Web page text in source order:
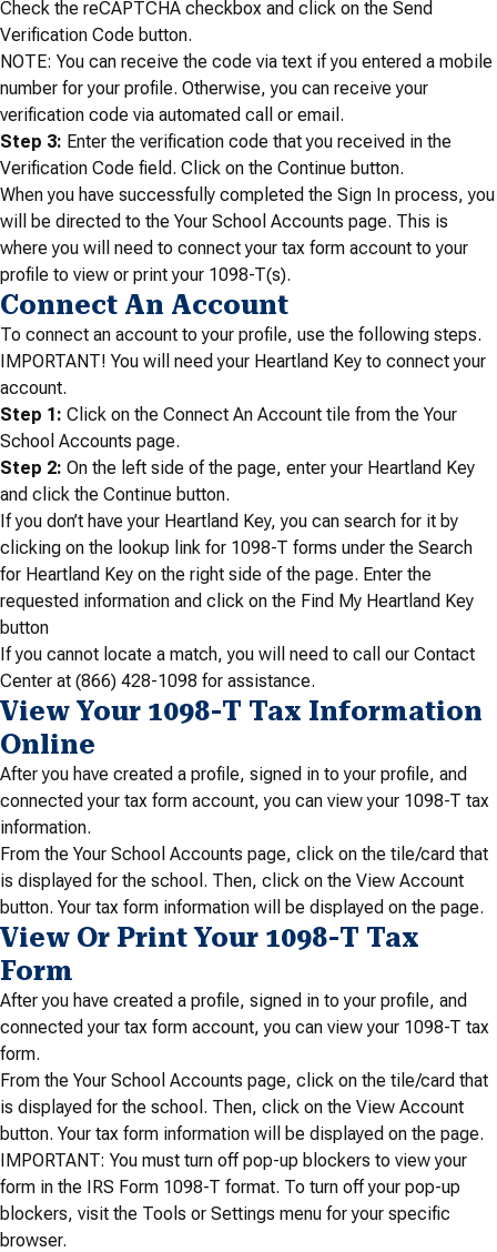
Check the reCAPTCHA checkbox and click on the Send
Verification Code button.
NOTE: You can receive the code via text if you entered a mobile
number for your profile. Otherwise, you can receive your
verification code via automated call or email.
Step 3: Enter the verification code that you received in the
Verification Code field. Click on the Continue button.
When you have successfully completed the Sign In process, you
will be directed to the Your School Accounts page. This is
where you will need to connect your tax form account to your
profile to view or print your 1098-T(s).
Connect An Account
To connect an account to your profile, use the following steps.
IMPORTANT! You will need your Heartland Key to connect your
account.
Step 1: Click on the Connect An Account tile from the Your
School Accounts page.
Step 2: On the left side of the page, enter your Heartland Key
and click the Continue button.
If you don’t have your Heartland Key, you can search for it by
clicking on the lookup link for 1098-T forms under the Search
for Heartland Key on the right side of the page. Enter the
requested information and click on the Find My Heartland Key
button
If you cannot locate a match, you will need to call our Contact
Center at (866) 428-1098 for assistance.
View Your 1098-T Tax Information
Online
After you have created a profile, signed in to your profile, and
connected your tax form account, you can view your 1098-T tax
information.
From the Your School Accounts page, click on the tile/card that
is displayed for the school. Then, click on the View Account
button. Your tax form information will be displayed on the page.
View Or Print Your 1098-T Tax
Form
After you have created a profile, signed in to your profile, and
connected your tax form account, you can view your 1098-T tax
form.
From the Your School Accounts page, click on the tile/card that
is displayed for the school. Then, click on the View Account
button. Your tax form information will be displayed on the page.
IMPORTANT: You must turn off pop-up blockers to view your
form in the IRS Form 1098-T format. To turn off your pop-up
blockers, visit the Tools or Settings menu for your specific
browser.